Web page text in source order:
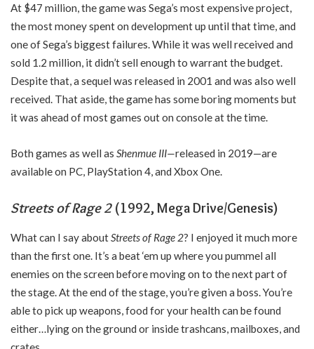
At $47 million, the game was Sega’s most expensive project,
the most money spent on development up until that time, and
one of Sega’s biggest failures. While it was well received and
sold 1.2 million, it didn’t sell enough to warrant the budget.
Despite that, a sequel was released in 2001 and was also well
received. That aside, the game has some boring moments but
it was ahead of most games out on console at the time.
Both games as well as Shenmue III—released in 2019—are
available on PC, PlayStation 4, and Xbox One.
Streets of Rage 2(1992, Mega Drive/Genesis)
What can I say aboutStreets of Rage 2? I enjoyed it much more
than the first one. It’s a beat ‘em up where you pummel all
enemies on the screen before moving on to the next part of
the stage. At the end of the stage, you’re given a boss. You’re
able to pick up weapons, food for your health can be found
either…lying on the ground or inside trashcans, mailboxes, and